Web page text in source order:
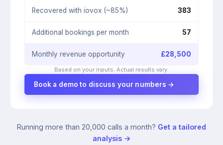
Recovered with iovox (~85%) 383
Additional bookings per month 57
Monthly revenue opportunity £28,500
Based on your inputs. Actual results vary.
Book a demo to discuss your numbers →
Running more than 20,000 calls a month? Get a tailored
analysis →